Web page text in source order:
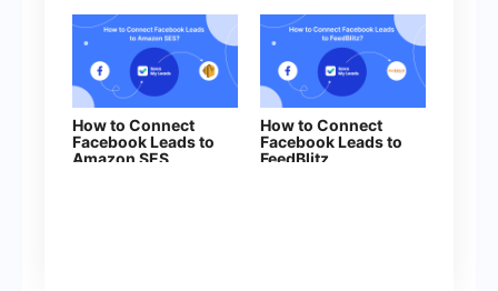
How to Connect
Facebook Leads to
Amazon SES
How to Connect
Facebook Leads to
FeedBlitz